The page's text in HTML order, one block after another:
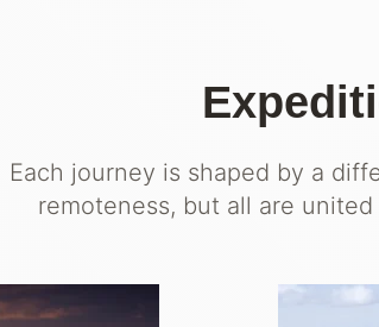
Each journey is shaped by a
remoteness, but all are